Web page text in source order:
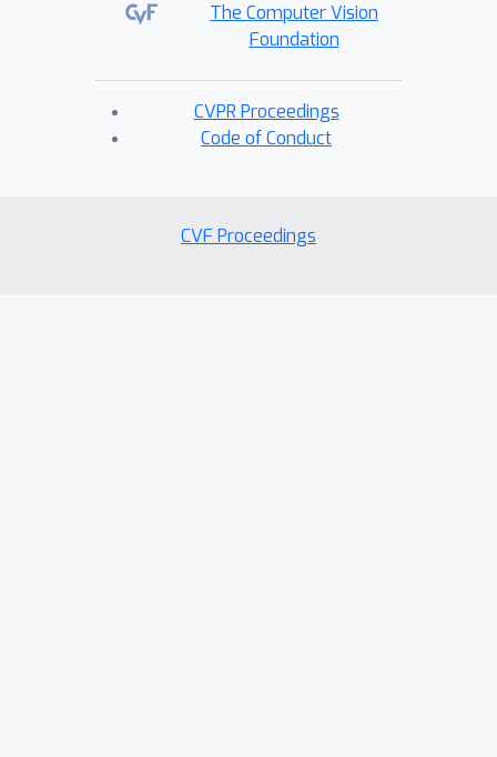
offer a comprehensive perspective on
the future of point cloud technology.
The Computer Vision
Foundation
CVPR Proceedings
Code of Conduct
CVF Proceedings